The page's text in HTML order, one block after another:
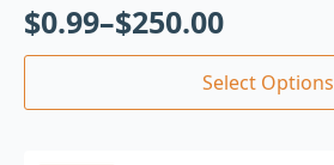
$0.99–$250.00
Select Options